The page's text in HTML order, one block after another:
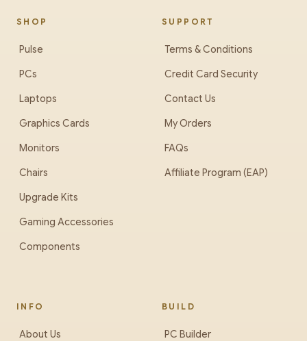
SHOP
Pulse
PCs
Laptops
Graphics Cards
Monitors
Chairs
Upgrade Kits
Gaming Accessories
Components
SUPPORT
Terms & Conditions
Credit Card Security
Contact Us
My Orders
FAQs
Affiliate Program (EAP)
INFO
About Us
BUILD
PC Builder